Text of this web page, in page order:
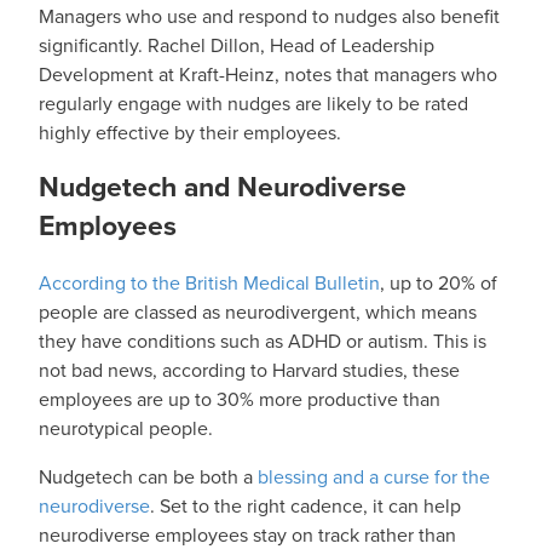
Managers who use and respond to nudges also benefit
significantly. Rachel Dillon, Head of Leadership
Development at Kraft-Heinz, notes that managers who
regularly engage with nudges are likely to be rated
highly effective by their employees.
Nudgetech and Neurodiverse
Employees
According to the British Medical Bulletin, up to 20% of
people are classed as neurodivergent, which means
they have conditions such as ADHD or autism. This is
not bad news, according to Harvard studies, these
employees are up to 30% more productive than
neurotypical people.
Nudgetech can be both a blessing and a curse for the
neurodiverse. Set to the right cadence, it can help
neurodiverse employees stay on track rather than